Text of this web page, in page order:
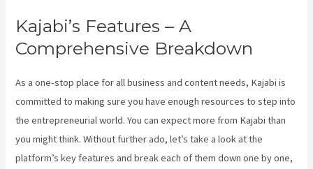
Kajabi’s Features – A
Comprehensive Breakdown
As a one-stop place for all business and content needs, Kajabi is
committed to making sure you have enough resources to step into
the entrepreneurial world. You can expect more from Kajabi than
you might think. Without further ado, let’s take a look at the
platform’s key features and break each of them down one by one,